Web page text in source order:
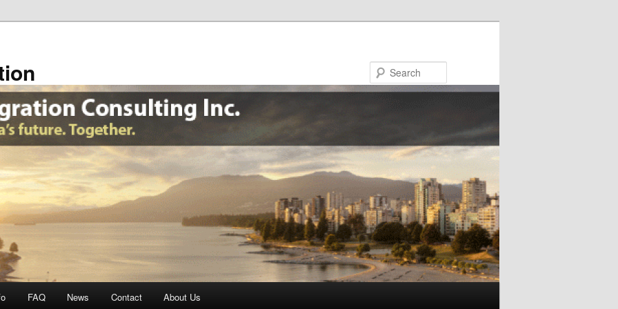
FAQ News Contact About Us